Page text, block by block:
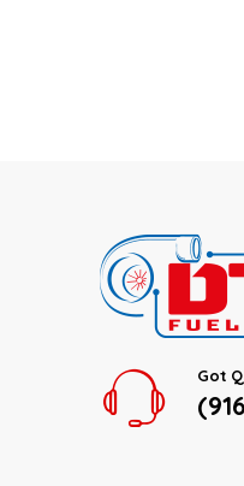
Got